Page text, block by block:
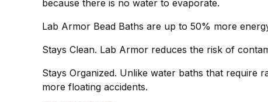
because there is no water to evaporate.
Lab Armor Bead Baths are up to 50% more
Stays Clean. Lab Armor reduces the risk of
Stays Organized. Unlike water baths that require
more floating accidents.